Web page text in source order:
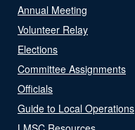
Annual Meeting
Volunteer Relay
Elections
Committee Assignments
Officials
Guide to Local Operations